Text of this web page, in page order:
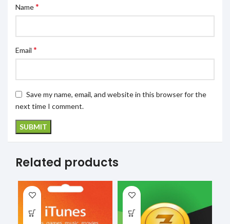
Name*
Email *
Save my name, email, and website in this browser for the
next time I comment.
Related products